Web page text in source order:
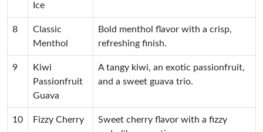
Ice
8
Classic
Menthol
Bold menthol flavor with a crisp,
refreshing finish.
9
Kiwi
Passionfruit
Guava
A tangy kiwi, an exotic passionfruit,
and a sweet guava trio.
10 Fizzy Cherry
Sweet cherry flavor with a fizzy